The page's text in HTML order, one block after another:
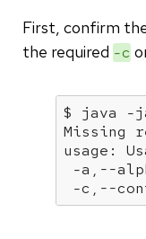
First, confirm
the required -c
$
Missing
usage:
-a,--
-c,--